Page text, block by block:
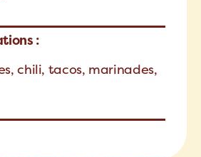
:
chili, tacos, marinades,